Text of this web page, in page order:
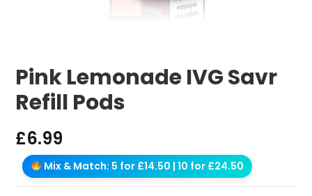
Pink Lemonade IVG Savr
Refill Pods
£6.99
Mix & Match: 5 for £14.50 | 10 for £24.50